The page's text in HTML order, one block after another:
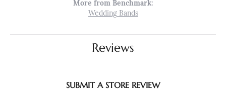
More from Benchmark:
Wedding Bands
Reviews
SUBMIT A STORE REVIEW